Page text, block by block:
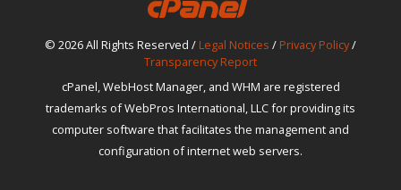
© 2026 All Rights Reserved / Legal Notices / Privacy Policy/
Transparency Report
cPanel, WebHost Manager, and WHM are registered
trademarks of WebPros International, LLC for providing its
computer software that facilitates the management and
configuration of internet web servers.